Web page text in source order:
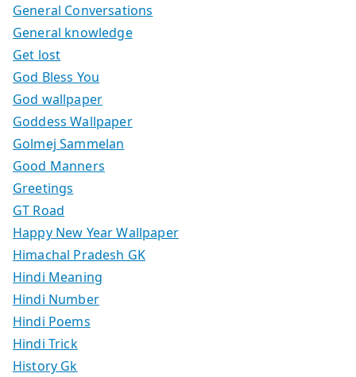
General Conversations
General knowledge
Get lost
God Bless You
God wallpaper
Goddess Wallpaper
Golmej Sammelan
Good Manners
Greetings
GT Road
Happy New Year Wallpaper
Himachal Pradesh GK
Hindi Meaning
Hindi Number
Hindi Poems
Hindi Trick
History Gk